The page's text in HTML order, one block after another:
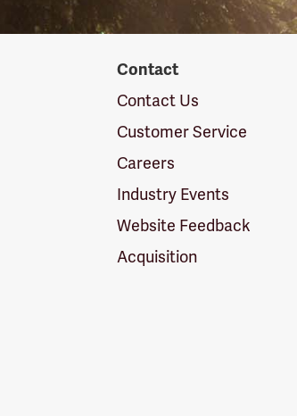
Contact
Contact Us
Customer Service
Careers
Industry Events
Website Feedback
Acquisition